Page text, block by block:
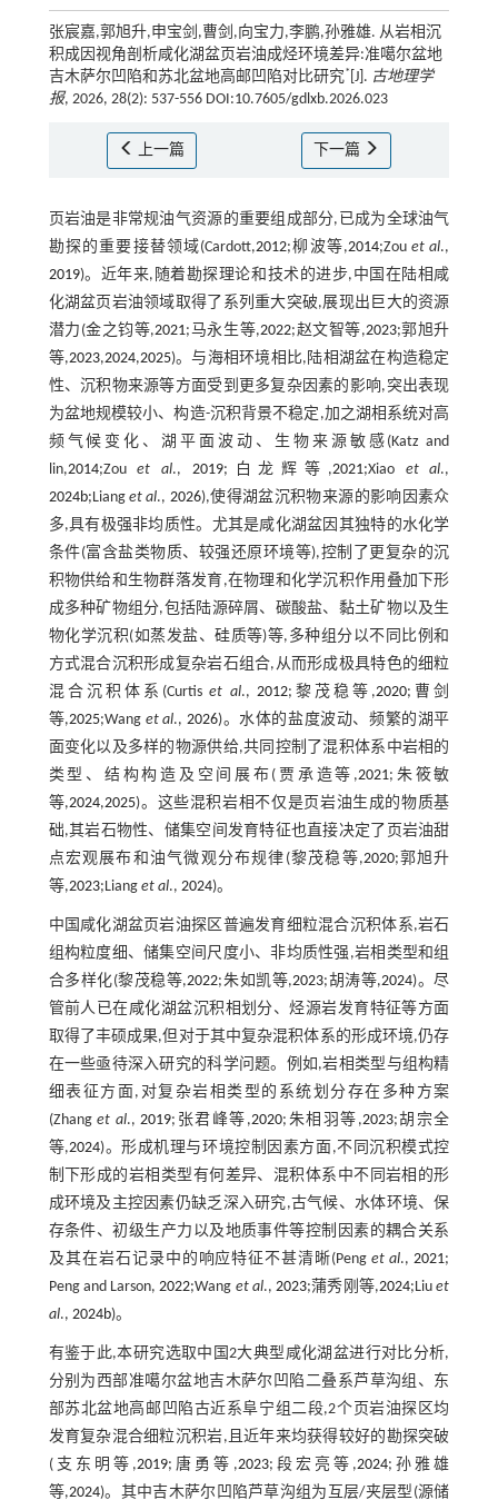
张宸嘉,郭旭升,申宝剑,曹剑,向宝力,李鹏,孙雅雄. 从岩相沉
积成因视角剖析咸化湖盆页岩油成烃环境差异:准噶尔盆地
吉木萨尔凹陷和苏北盆地高邮凹陷对比研究* [J]. 古地理学
报, 2026, 28(2): 537-556 DOI:10.7605/gdlxb.2026.023
上一篇 下一篇
页岩油是非常规油气资源的重要组成部分,已成为全球油气
勘探的重要接替领域(Cardott,2012;柳波等,2014;Zouet al.,
2019)。近年来,随着勘探理论和技术的进步,中国在陆相咸
化湖盆页岩油领域取得了系列重大突破,展现出巨大的资源
潜力(金之钧等,2021;马永生等,2022;赵文智等,2023;郭旭升
等,2023,2024,2025)。与海相环境相比,陆相湖盆在构造稳定
性、沉积物来源等方面受到更多复杂因素的影响,突出表现
为盆地规模较小、构造-沉积背景不稳定,加之湖相系统对高
频气候变化、湖平面波动、生物来源敏感(Katz and
lin,2014;Zouet al., 2019;白龙辉等,2021;Xiao et al.,
2024b;Liang et al., 2026),使得湖盆沉积物来源的影响因素众
多,具有极强非均质性。尤其是咸化湖盆因其独特的水化学
条件(富含盐类物质、较强还原环境等),控制了更复杂的沉
积物供给和生物群落发育,在物理和化学沉积作用叠加下形
成多种矿物组分,包括陆源碎屑、碳酸盐、黏土矿物以及生
物化学沉积(如蒸发盐、硅质等)等,多种组分以不同比例和
方式混合沉积形成复杂岩石组合,从而形成极具特色的细粒
混合沉积体系(Curtiset al., 2012;黎茂稳等,2020;曹剑
等,2025;Wang et al.,2026)。水体的盐度波动、频繁的湖平
面变化以及多样的物源供给,共同控制了混积体系中岩相的
类型、结构构造及空间展布(贾承造等,2021;朱筱敏
等,2024,2025)。这些混积岩相不仅是页岩油生成的物质基
础,其岩石物性、储集空间发育特征也直接决定了页岩油甜
点宏观展布和油气微观分布规律(黎茂稳等,2020;郭旭升
等,2023;Liang et al., 2024)。
中国咸化湖盆页岩油探区普遍发育细粒混合沉积体系,岩石
组构粒度细、储集空间尺度小、非均质性强,岩相类型和组
合多样化(黎茂稳等,2022;朱如凯等,2023;胡涛等,2024)。尽
管前人已在咸化湖盆沉积相划分、烃源岩发育特征等方面
取得了丰硕成果,但对于其中复杂混积体系的形成环境,仍存
在一些亟待深入研究的科学问题。例如,岩相类型与组构精
细表征方面,对复杂岩相类型的系统划分存在多种方案
(Zhanget al.,2019;张君峰等,2020;朱相羽等,2023;胡宗全
等,2024)。形成机理与环境控制因素方面,不同沉积模式控
制下形成的岩相类型有何差异、混积体系中不同岩相的形
成环境及主控因素仍缺乏深入研究,古气候、水体环境、保
存条件、初级生产力以及地质事件等控制因素的耦合关系
及其在岩石记录中的响应特征不甚清晰(Penget al.,2021;
Peng and Larson,2022;Wang et al., 2023;蒲秀刚等,2024;Liuet
al., 2024b)。
有鉴于此,本研究选取中国2大典型咸化湖盆进行对比分析,
分别为西部准噶尔盆地吉木萨尔凹陷二叠系芦草沟组、东
部苏北盆地高邮凹陷古近系阜宁组二段,2个页岩油探区均
发育复杂混合细粒沉积岩,且近年来均获得较好的勘探突破
(支东明等,2019;唐勇等,2023;段宏亮等,2024;孙雅雄
等,2024)。其中吉木萨尔凹陷芦草沟组为互层/夹层型(源储